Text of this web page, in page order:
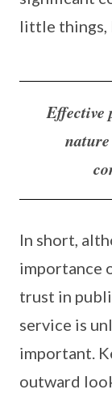
little things,
Effective
In short,
importance
trust in
service is
important.
outward